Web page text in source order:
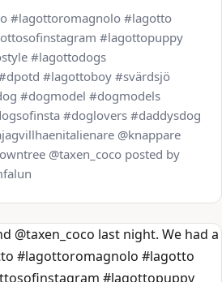
#lagottoromagnolo #lagotto
#lagottopuppy
#lagottodogs
#lagottoboy #svärdsjö
#dogmodel #dogmodels
#doglovers #daddysdog
@knappare
@taxen_coco posted by